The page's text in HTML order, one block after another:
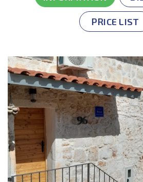
PRICE LIST